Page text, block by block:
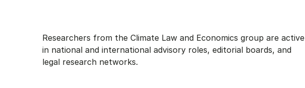
Researchers from the Climate Law and Economics group are active
in national and international advisory roles, editorial boards, and
legal research networks.